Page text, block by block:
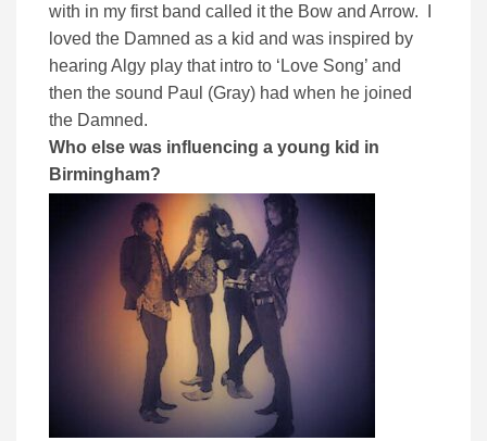
with in my first band called it the Bow and Arrow. I
loved the Damned as a kid and was inspired by
hearing Algy play that intro to ‘Love Song’ and
then the sound Paul (Gray) had when he joined
the Damned.
Who else was influencing a young kid in
Birmingham?